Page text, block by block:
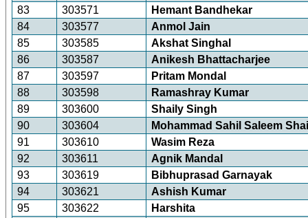
83
303571
Hemant Bandhekar
84
303577
Anmol Jain
85
303585
Akshat Singhal
86
303587
Anikesh Bhattacharjee
87
303597
Pritam Mondal
88
303598
Ramashray Kumar
89
303600
Shaily Singh
90
303604
Mohammad Sahil Saleem
91
303610
Wasim Reza
92
303611
Agnik Mandal
93
303619
Bibhuprasad Garnayak
94
303621
Ashish Kumar
95
303622 Harshita